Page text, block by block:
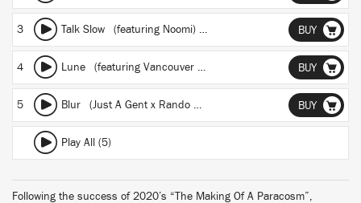
3 Talk Slow (featuring Noomi) BUY
4 Lune (featuring Vancouver Sleep Clinic) (Manila Killa Remix)
BUY
5 Blur (Just A Gent x Rando Remix) BUY
Play All (5)
Following the success of 2020’s “The Making Of A Paracosm”,